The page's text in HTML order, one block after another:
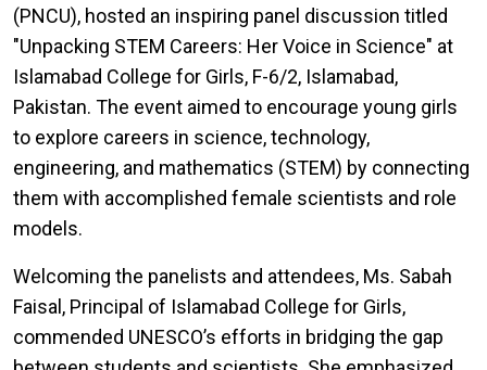
(PNCU), hosted an inspiring panel discussion titled
"Unpacking STEM Careers: Her Voice in Science" at
Islamabad College for Girls, F-6/2, Islamabad,
Pakistan. The event aimed to encourage young girls
to explore careers in science, technology,
engineering, and mathematics (STEM) by connecting
them with accomplished female scientists and role
models.
Welcoming the panelists and attendees, Ms. Sabah
Faisal, Principal of Islamabad College for Girls,
commended UNESCO’s efforts in bridging the gap